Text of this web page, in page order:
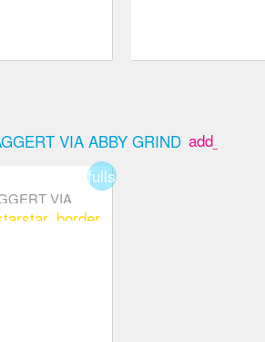
VIA ABBY GRIND add_box
VIA
star_border
fullscreen